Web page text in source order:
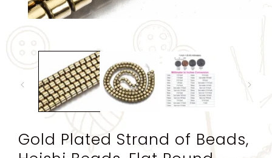
Gold Plated Strand of Beads,